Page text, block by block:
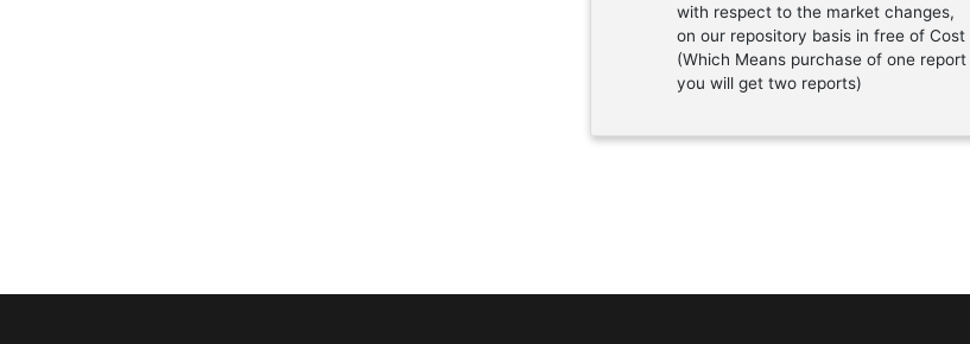
with respect to the market changes,
on our repository basis in free of Cost
(Which Means purchase of one report
you will get two reports)